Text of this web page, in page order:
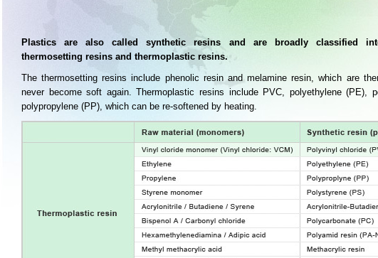
Plastics are also called synthetic resins and are broadly classified
thermosetting resins and thermoplastic resins.
The thermosetting resins include phenolic resin and melamine resin, which are
never become soft again. Thermoplastic resins include PVC, polyethylene (PE),
polypropylene (PP), which can be re-softened by heating.